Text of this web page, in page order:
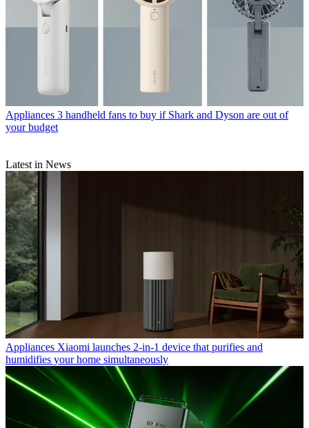
Appliances 3 handheld fans to buy if Shark and Dyson are out of
your budget
Latest in News
Appliances Xiaomi launches 2-in-1 device that purifies and
humidifies your home simultaneously